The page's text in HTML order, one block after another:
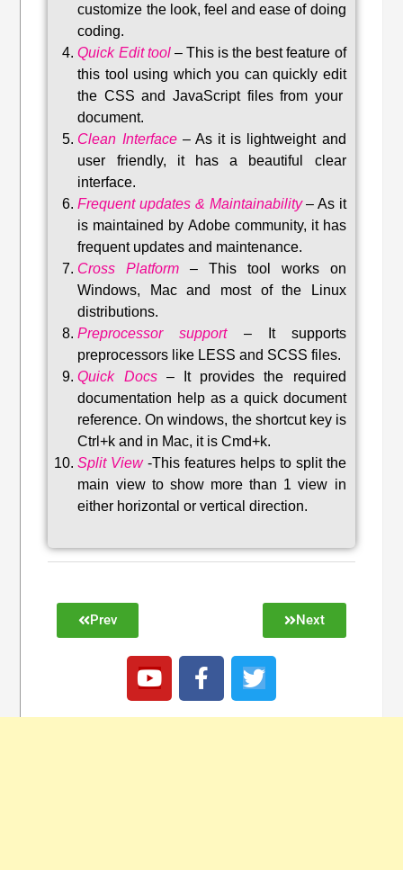
customize the look, feel and ease of doing
coding.
Quick Edit tool– This is the best feature of
this tool using which you can quickly edit
the CSS and JavaScript files from your
document.
Clean Interface– As it is lightweight and
user friendly, it has a beautiful clear
interface.
Frequent updates & Maintainability– As it
is maintained by Adobe community, it has
frequent updates and maintenance.
Cross Platform – This tool works on
Windows, Mac and most of the Linux
distributions.
Preprocessor support–
It supports
preprocessors like LESS and SCSS files.
Quick Docs–
It provides the required
documentation help as a quick document
reference. On windows, the shortcut key is
Ctrl+k and in Mac, it is Cmd+k.
Split View-This features helps to split the
main view to show more than 1 view in
either horizontal or vertical direction.
Prev Next